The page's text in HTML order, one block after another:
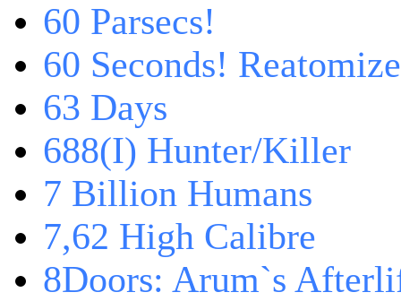
60 Parsecs!
60 Seconds!
63 Days
688(I) Hunter/Killer
7 Billion Humans
7,62 High Calibre
8Doors: Arum`s